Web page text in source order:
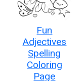
Fun
Adjectives
Spelling
Coloring
Page